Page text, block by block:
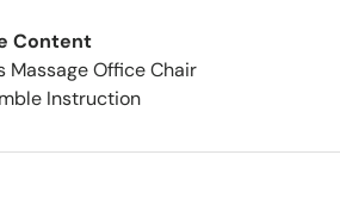
Content
Massage Office Chair
Instruction